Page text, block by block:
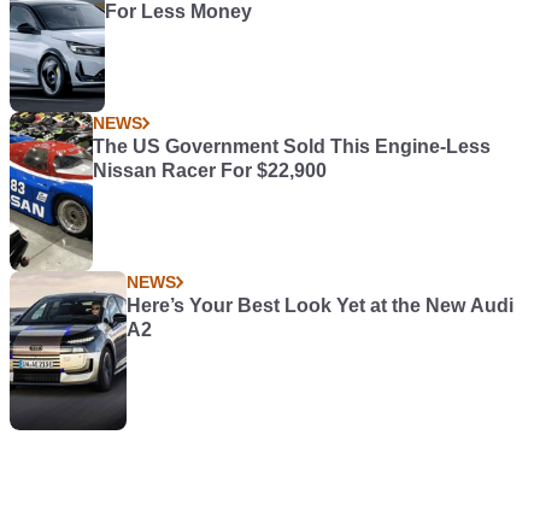
For Less Money
NEWS
The US Government Sold This Engine-Less
Nissan Racer For $22,900
NEWS
Here’s Your Best Look Yet at the New Audi
A2